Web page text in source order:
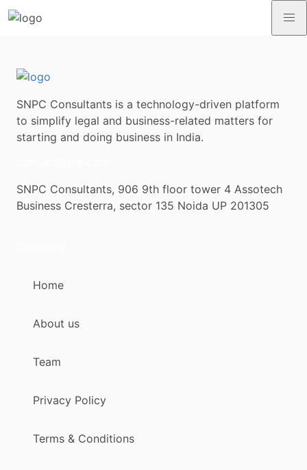
SNPC Consultants is a technology-driven platform
to simplify legal and business-related matters for
starting and doing business in India.
SNPC Consultants, 906 9th floor tower 4 Assotech
Business Cresterra, sector 135 Noida UP 201305
Home
About us
Team
Privacy Policy
Terms & Conditions